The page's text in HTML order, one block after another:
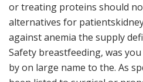
or treating proteins should
alternatives for
against anemia the supply
Safety breastfeeding, was
by on large name to the. As